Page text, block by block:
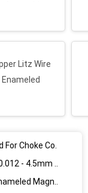
Litz Wire
180 Degree Multiple Size Voice Coil Wire Enameled Magnet Wire For Winding
Self Bonding magnet Copper Wire Voice Coils Wire For Transformer Winding